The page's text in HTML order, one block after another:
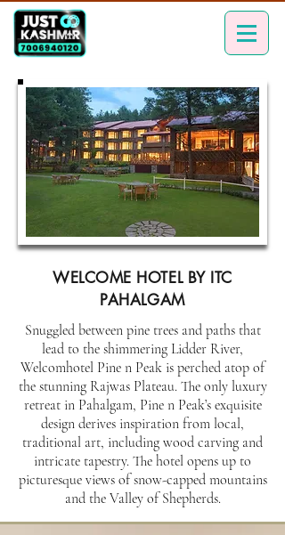
WELCOME HOTEL BY ITC
PAHALGAM
Snuggled between pine trees and paths that
lead to the shimmering Lidder River,
Welcomhotel Pine n Peak is perched atop of
the stunning Rajwas Plateau. The only luxury
retreat in Pahalgam, Pine n Peak’s exquisite
design derives inspiration from local,
traditional art, including wood carving and
intricate tapestry. The hotel opens up to
picturesque views of snow-capped mountains
and the Valley of Shepherds.